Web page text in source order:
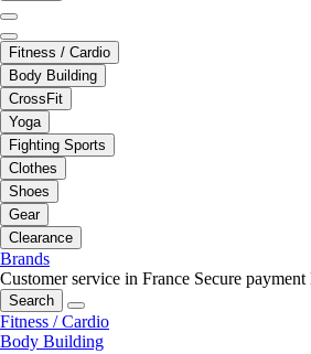
Fitness / Cardio
Body Building
CrossFit
Yoga
Fighting Sports
Clothes
Shoes
Gear
Clearance
Brands
Customer service in France Secure payment
Search
Fitness / Cardio
Body Building